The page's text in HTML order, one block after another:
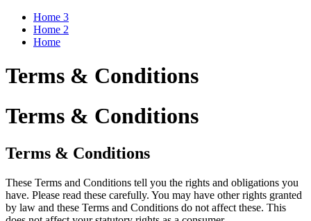
Home 3
Home 2
Home
Terms & Conditions
Terms & Conditions
Terms & Conditions
These Terms and Conditions tell you the rights and obligations you
have. Please read these carefully. You may have other rights granted
by law and these Terms and Conditions do not affect these. This